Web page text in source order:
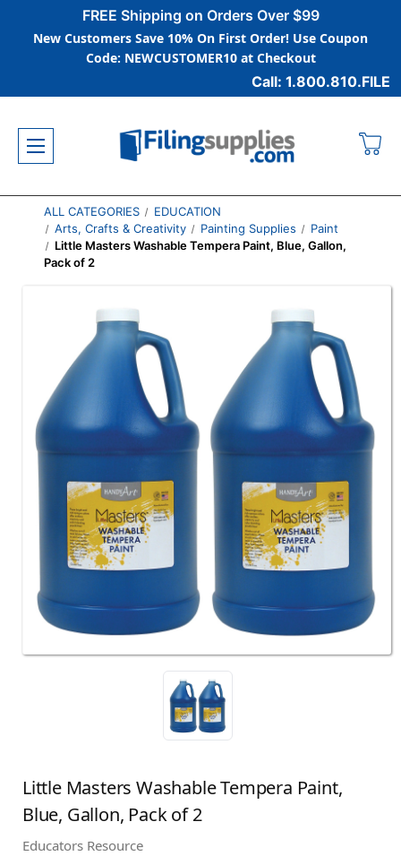
FREE Shipping on Orders Over $99
New Customers Save 10% On First Order! Use Coupon
Code: NEWCUSTOMER10 at Checkout
Call: 1.800.810.FILE
ALL CATEGORIES
EDUCATION
Arts, Crafts & Creativity
Painting Supplies
Paint
Little Masters Washable Tempera Paint, Blue, Gallon,
Pack of 2
Little Masters Washable Tempera Paint,
Blue, Gallon, Pack of 2
Educators Resource